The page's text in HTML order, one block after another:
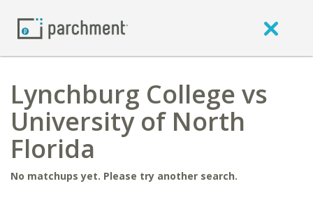
Lynchburg College vs
University of North
Florida
No matchups yet. Please try another search.